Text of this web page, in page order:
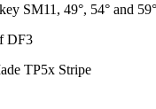
SM11, 49°, 54° and 59°
DF3
TP5x Stripe